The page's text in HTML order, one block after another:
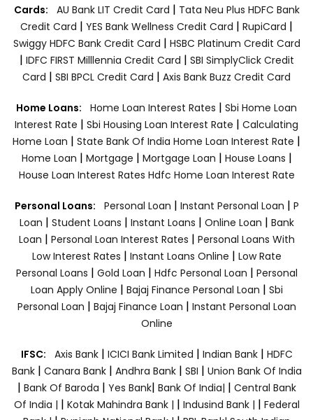
Cards: AU Bank LIT Credit Card | Tata Neu Plus HDFC Bank
Credit Card | YES Bank Wellness Credit Card | RupiCard |
Swiggy HDFC Bank Credit Card | HSBC Platinum Credit Card
| IDFC FIRST Milllennia Credit Card | SBI SimplyClick Credit
Card | SBI BPCL Credit Card | Axis Bank Buzz Credit Card
Home Loans: Home Loan Interest Rates | Sbi Home Loan
Interest Rate | Sbi Housing Loan Interest Rate | Calculating
Home Loan | State Bank Of India Home Loan Interest Rate |
Home Loan | Mortgage | Mortgage Loan | House Loans |
House Loan Interest Rates Hdfc Home Loan Interest Rate
Personal Loans: Personal Loan | Instant Personal Loan | P
Loan | Student Loans | Instant Loans | Online Loan | Bank
Loan | Personal Loan Interest Rates | Personal Loans With
Low Interest Rates | Instant Loans Online | Low Rate
Personal Loans | Gold Loan | Hdfc Personal Loan | Personal
Loan Apply Online | Bajaj Finance Personal Loan | Sbi
Personal Loan | Bajaj Finance Loan | Instant Personal Loan
Online
IFSC: Axis Bank | ICICI Bank Limited | Indian Bank | HDFC
Bank| Canara Bank | Andhra Bank| SBI | Union Bank Of India
| Bank Of Baroda | Yes Bank| Bank Of India| | Central Bank
Of India | | Kotak Mahindra Bank | | Indusind Bank | | Federal